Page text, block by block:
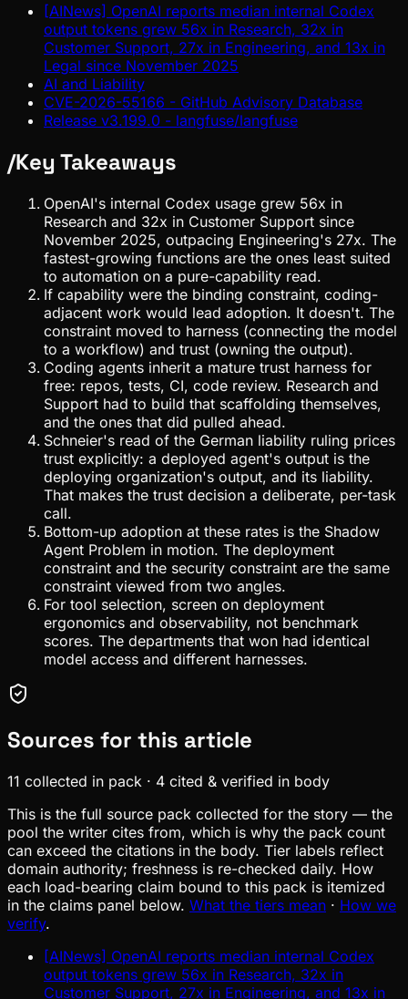
[AINews] OpenAI reports median internal Codex
output tokens grew 56x in Research, 32x in
Customer Support, 27x in Engineering, and 13x in
Legal since November 2025
AI and Liability
CVE-2026-55166 - GitHub Advisory Database
Release v3.199.0 - langfuse/langfuse
/Key Takeaways
OpenAI's internal Codex usage grew 56x in
Research and 32x in Customer Support since
November 2025, outpacing Engineering's 27x. The
fastest-growing functions are the ones least suited
to automation on a pure-capability read.
If capability were the binding constraint, coding-
adjacent work would lead adoption. It doesn't. The
constraint moved to harness (connecting the model
to a workflow) and trust (owning the output).
Coding agents inherit a mature trust harness for
free: repos, tests, CI, code review. Research and
Support had to build that scaffolding themselves,
and the ones that did pulled ahead.
Schneier's read of the German liability ruling prices
trust explicitly: a deployed agent's output is the
deploying organization's output, and its liability.
That makes the trust decision a deliberate, per-task
call.
Bottom-up adoption at these rates is the Shadow
Agent Problem in motion. The deployment
constraint and the security constraint are the same
constraint viewed from two angles.
For tool selection, screen on deployment
ergonomics and observability, not benchmark
scores. The departments that won had identical
model access and different harnesses.
Sources for this article
11 collected in pack · 4 cited & verified in body
This is the full source pack collected for the story — the
pool the writer cites from, which is why the pack count
can exceed the citations in the body. Tier labels reflect
domain authority; freshness is re-checked daily. How
each load-bearing claim bound to this pack is itemized
in the claims panel below. What the tiers mean · How we
verify.
[AINews] OpenAI reports median internal Codex
output tokens grew 56x in Research, 32x in
Customer Support, 27x in Engineering, and 13x in